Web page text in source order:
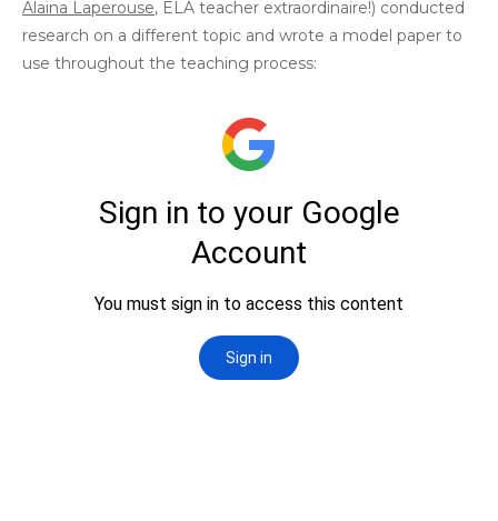
Alaina Laperouse, ELA teacher extraordinaire!) conducted
research on a different topic and wrote a model paper to
use throughout the teaching process: